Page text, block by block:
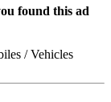
found this ad
/ Vehicles